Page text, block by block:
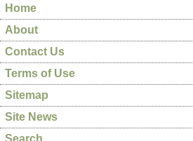
Home
About
Contact Us
Terms of Use
Sitemap
Site News
Search